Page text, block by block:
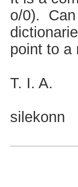
o/0). Can
point to a
T. I. A.
silekonn